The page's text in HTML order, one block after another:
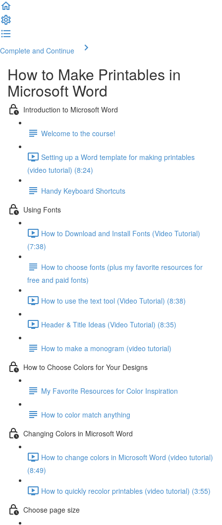
Complete and Continue
How to Make Printables in
Microsoft Word
Introduction to Microsoft Word
Welcome to the course!
Setting up a Word template for making printables
(video tutorial) (8:24)
Handy Keyboard Shortcuts
Using Fonts
How to Download and Install Fonts (Video Tutorial)
(7:38)
How to choose fonts (plus my favorite resources for
free and paid fonts)
How to use the text tool (Video Tutorial) (8:38)
Header & Title Ideas (Video Tutorial) (8:35)
How to make a monogram (video tutorial)
How to Choose Colors for Your Designs
My Favorite Resources for Color Inspiration
How to color match anything
Changing Colors in Microsoft Word
How to change colors in Microsoft Word (video tutorial)
(8:49)
How to quickly recolor printables (video tutorial) (3:55)
Choose page size